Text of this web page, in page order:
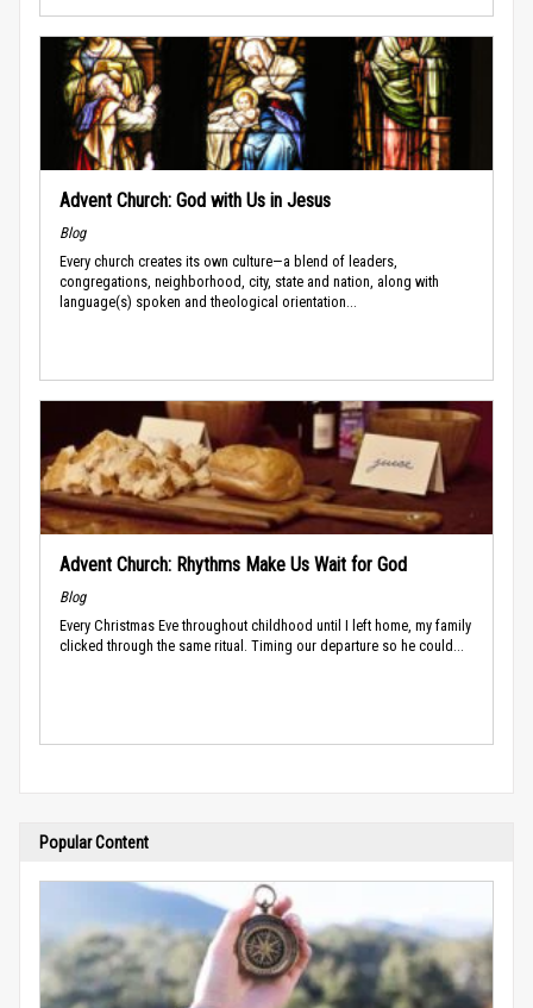
Advent Church: God with Us in Jesus
Blog
Every church creates its own culture—a blend of leaders,
congregations, neighborhood, city, state and nation, along with
language(s) spoken and theological orientation...
Advent Church: Rhythms Make Us Wait for God
Blog
Every Christmas Eve throughout childhood until I left home, my family
clicked through the same ritual. Timing our departure so he could...
Popular Content